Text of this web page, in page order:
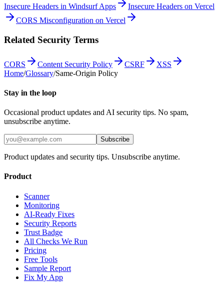
Insecure Headers in Windsurf Apps
Insecure Headers on Vercel
CORS Misconfiguration on Vercel
Related Security Terms
CORS Content Security Policy CSRF
XSS
Home/Glossary/Same-Origin Policy
Stay in the loop
Occasional product updates and AI security tips. No spam,
unsubscribe anytime.
Subscribe
Product updates and security tips. Unsubscribe anytime.
Product
Scanner
Monitoring
AI-Ready Fixes
Security Reports
Trust Badge
All Checks We Run
Pricing
Free Tools
Sample Report
Fix My App